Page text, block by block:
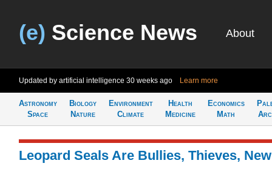
(e) Science News About
Updated by artificial intelligence 30 weeks ago Learn more
Astronomy
Space
Biology
Nature
Environment
Climate
Health
Medicine
Economics
Math
Leopard Seals Are Bullies, Thieves, New